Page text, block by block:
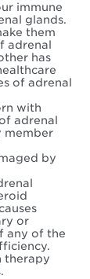
immune
glands.
them
adrenal
has
of adrenal
with
adrenal
member
by
or
any of the
therapy